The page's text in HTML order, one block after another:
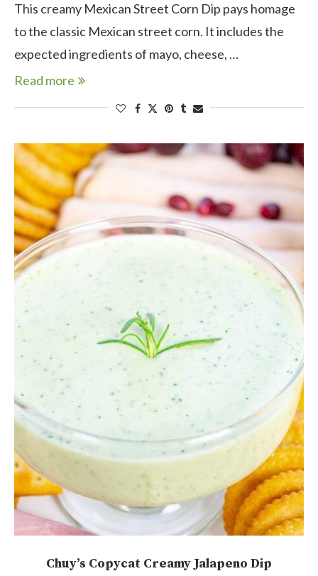
This creamy Mexican Street Corn Dip pays homage
to the classic Mexican street corn. It includes the
expected ingredients of mayo, cheese, …
Read more
Chuy’s Copycat Creamy Jalapeno Dip